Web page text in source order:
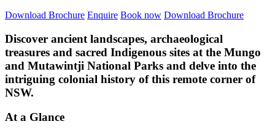
Download Brochure Enquire Book now Download Brochure
Discover ancient landscapes, archaeological
treasures and sacred Indigenous sites at the Mungo
and Mutawintji National Parks and delve into the
intriguing colonial history of this remote corner of
NSW.
At a Glance